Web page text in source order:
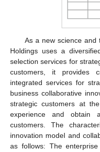
As a new science and
Holdings uses a
selection services for
customers, it provides
integrated services for
business collaborative
strategic customers at
experience and obtain
customers. The
innovation model and
as follows: The